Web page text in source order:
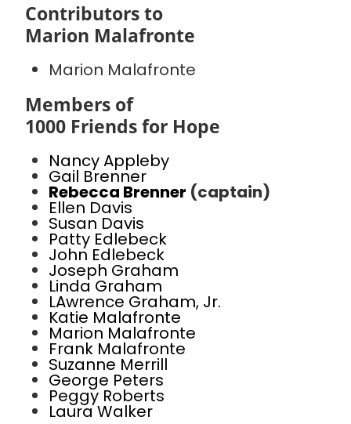
Contributors to
Marion Malafronte
Marion Malafronte
Members of
1000 Friends for Hope
Nancy Appleby
Gail Brenner
Rebecca Brenner (captain)
Ellen Davis
Susan Davis
Patty Edlebeck
John Edlebeck
Joseph Graham
Linda Graham
LAwrence Graham, Jr.
Katie Malafronte
Marion Malafronte
Frank Malafronte
Suzanne Merrill
George Peters
Peggy Roberts
Laura Walker